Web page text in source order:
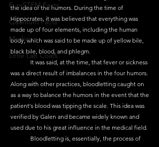
Fun STEM Facts
Quantum Facts
Medicine
Little Lab Coats
the idea of the humors. During the time of
Hippocrates, it was believed that everything was
made up of four elements, including the human
body, which was said to be made up of yellow bile,
black bile, blood, and phlegm.
was a direct result of imbalances in the four humors.
Along with other practices, bloodletting caught on
as a way to balance the humors in the event that the
patient's blood was tipping the scale. This idea was
verified by Galen and became widely known and
used due to his great influence in the medical field.